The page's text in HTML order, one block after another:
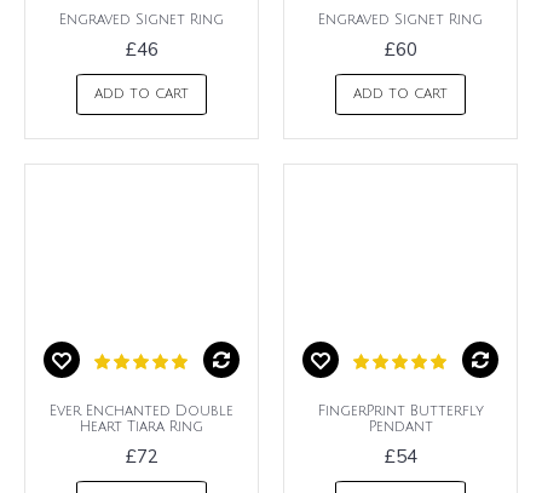
Engraved Signet Ring
£46
ADD TO CART
Engraved Signet Ring
£60
ADD TO CART
Ever Enchanted Double
Heart Tiara Ring
£72
FingerPrint Butterfly
Pendant
£54